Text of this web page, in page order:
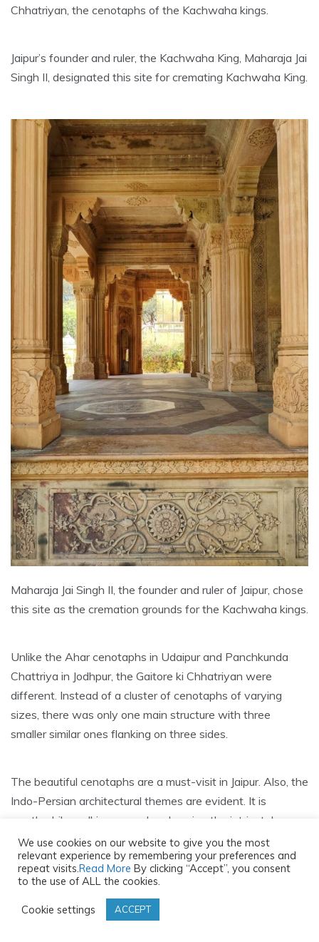
Chhatriyan, the cenotaphs of the Kachwaha kings.
Jaipur’s founder and ruler, the Kachwaha King, Maharaja Jai
Singh II, designated this site for cremating Kachwaha King.
Maharaja Jai Singh II, the founder and ruler of Jaipur, chose
this site as the cremation grounds for the Kachwaha kings.
Unlike the Ahar cenotaphs in Udaipur and Panchkunda
Chattriya in Jodhpur, the Gaitore ki Chhatriyan were
different. Instead of a cluster of cenotaphs of varying
sizes, there was only one main structure with three
smaller similar ones flanking on three sides.
The beautiful cenotaphs are a must-visit in Jaipur. Also, the
Indo-Persian architectural themes are evident. It is
worthwhile walking around and seeing the intricately
carved designs of elephants, floral patterns, war scenes
and more.
Compared to the other royal cenotaphs, Gaitore ki
Chhatriyan is well-maintained.
We use cookies on our website to give you the most
relevant experience by remembering your preferences and
repeat visits.Read More By clicking “Accept”, you consent
to the use of ALL the cookies.
Cookie settings ACCEPT